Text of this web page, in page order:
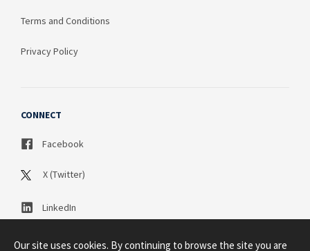
Terms and Conditions
Privacy Policy
CONNECT
Facebook
X (Twitter)
LinkedIn
Our site uses cookies. By continuing to browse the site you are